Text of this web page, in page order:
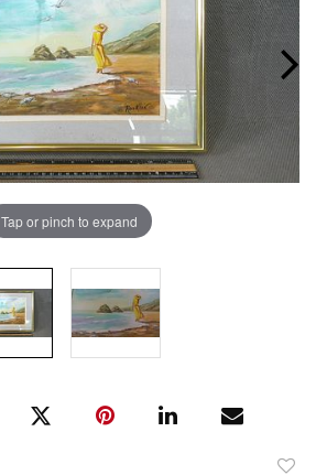
Tap or pinch to expand